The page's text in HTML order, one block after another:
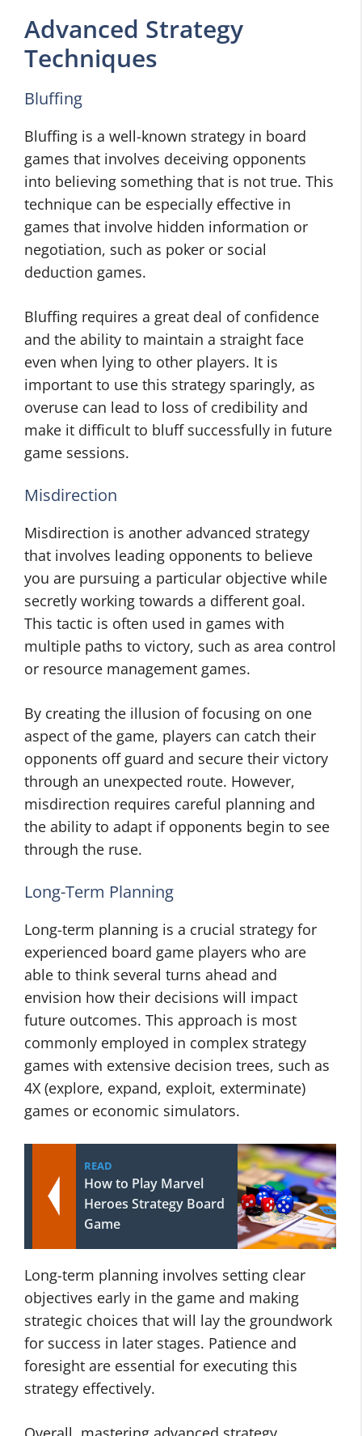
Advanced Strategy
Techniques
Bluffing
Bluffing is a well-known strategy in board
games that involves deceiving opponents
into believing something that is not true. This
technique can be especially effective in
games that involve hidden information or
negotiation, such as poker or social
deduction games.
Bluffing requires a great deal of confidence
and the ability to maintain a straight face
even when lying to other players. It is
important to use this strategy sparingly, as
overuse can lead to loss of credibility and
make it difficult to bluff successfully in future
game sessions.
Misdirection
Misdirection is another advanced strategy
that involves leading opponents to believe
you are pursuing a particular objective while
secretly working towards a different goal.
This tactic is often used in games with
multiple paths to victory, such as area control
or resource management games.
By creating the illusion of focusing on one
aspect of the game, players can catch their
opponents off guard and secure their victory
through an unexpected route. However,
misdirection requires careful planning and
the ability to adapt if opponents begin to see
through the ruse.
Long-Term Planning
Long-term planning is a crucial strategy for
experienced board game players who are
able to think several turns ahead and
envision how their decisions will impact
future outcomes. This approach is most
commonly employed in complex strategy
games with extensive decision trees, such as
4X (explore, expand, exploit, exterminate)
games or economic simulators.
READ
How to Play Marvel
Heroes Strategy Board
Game
Long-term planning involves setting clear
objectives early in the game and making
strategic choices that will lay the groundwork
for success in later stages. Patience and
foresight are essential for executing this
strategy effectively.